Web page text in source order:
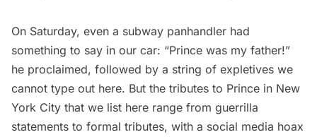
On Saturday, even a subway panhandler had
something to say in our car: “Prince was my father!”
he proclaimed, followed by a string of expletives we
cannot type out here. But the tributes to Prince in New
York City that we list here range from guerrilla
statements to formal tributes, with a social media hoax